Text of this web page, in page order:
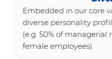
Embedded in our core
diverse personality
(e.g. 50% of managerial
female employees).